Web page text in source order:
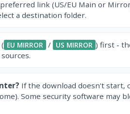
link (US/EU Main or
a destination folder.
EU MIRROR / US MIRROR ) first -
If the download doesn't start,
Some security software may